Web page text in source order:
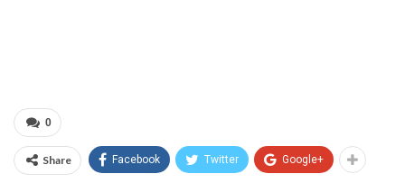
0
Share Facebook Twitter Google+